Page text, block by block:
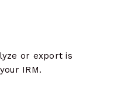
or export is
IRM.